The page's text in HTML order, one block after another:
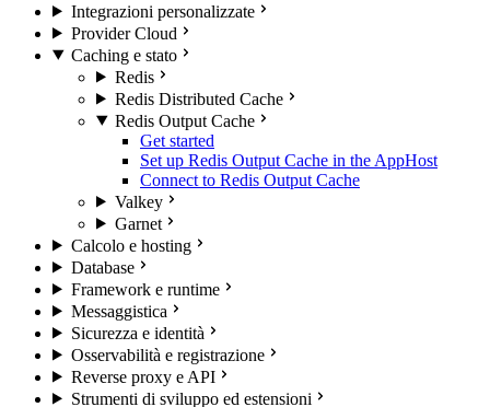
Integrazioni personalizzate
Provider Cloud
Caching e stato
Redis
Redis Distributed Cache
Redis Output Cache
Get started
Set up Redis Output Cache in the AppHost
Connect to Redis Output Cache
Valkey
Garnet
Calcolo e hosting
Database
Framework e runtime
Messaggistica
Sicurezza e identità
Osservabilità e registrazione
Reverse proxy e API
Strumenti di sviluppo ed estensioni